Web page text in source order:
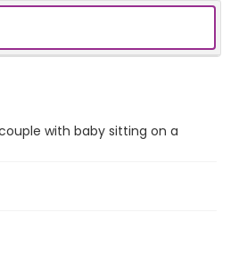
with baby sitting on a